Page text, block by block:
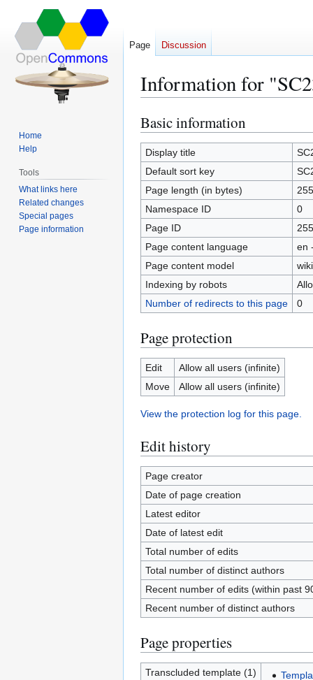
Information for
Jump
to
navigation
Jump
to
search
Basic information
Display title
Default sort key
Page length (in bytes)
255
Namespace ID
0
Page ID
255
Page content language
en
Page content model
Indexing by robots
Number of redirects to this page
0
Page protection
Edit
Allow all users (infinite)
Move
Allow all users (infinite)
View the protection log for this page.
Edit history
Page creator
Date of page creation
Latest editor
Date of latest edit
Total number of edits
Total number of distinct authors
Recent number of edits (within past
Recent number of distinct authors
Page properties
Transcluded template (1)
Page Discussion
Home
Help
Tools
What links here
Related changes
Special pages
Page information